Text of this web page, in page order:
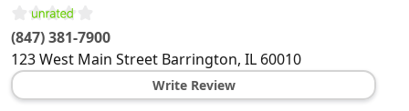
(847) 381-7900
123 West Main Street Barrington, IL 60010
Write Review